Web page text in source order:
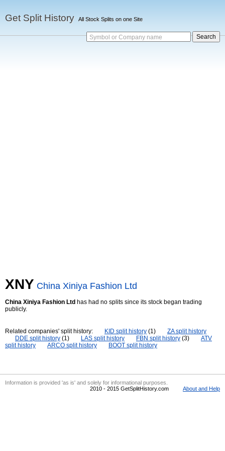
Get Split History All Stock Splits on one Site
Symbol or Company name
XNY China Xiniya Fashion Ltd
China Xiniya Fashion Ltd has had no splits since its stock began trading
publicly.
Related companies' split history: KID split history (1)
ZA split history
DDE split history (1) LAS split history FBN split history (3)
ATV
split history
ARCO split history BOOT split history
Information is provided 'as is' and solely for informational purposes.
2010 - 2015 GetSplitHistory.com
About and Help